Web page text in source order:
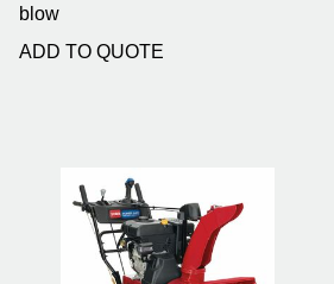
blow
ADD TO QUOTE